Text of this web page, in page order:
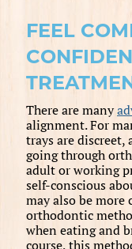
FEEL
There are many
alignment. For
trays are discreet,
going through
adult or working
self-conscious
may also be
orthodontic
when eating and
course, this